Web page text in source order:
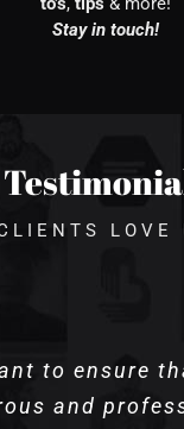
Stay in touch!
LOVE
to ensure
and